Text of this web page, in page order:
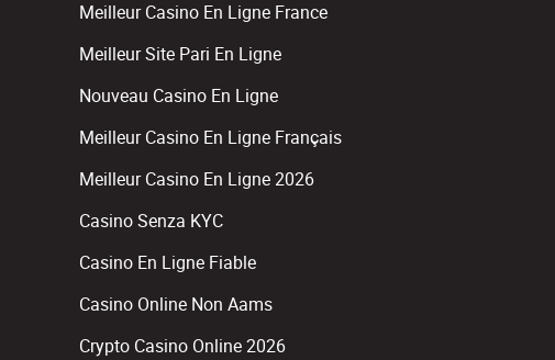
Meilleur Casino En Ligne France
Meilleur Site Pari En Ligne
Nouveau Casino En Ligne
Meilleur Casino En Ligne Français
Meilleur Casino En Ligne 2026
Casino Senza KYC
Casino En Ligne Fiable
Casino Online Non Aams
Crypto Casino Online 2026